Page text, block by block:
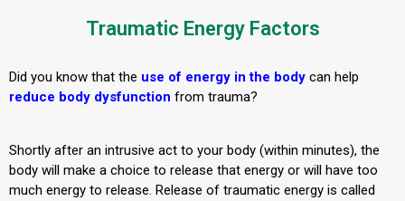
Traumatic Energy Factors
Did you know that the use of energy in the body can help
reduce body dysfunction from trauma?
Shortly after an intrusive act to your body (within minutes), the
body will make a choice to release that energy or will have too
much energy to release. Release of traumatic energy is called